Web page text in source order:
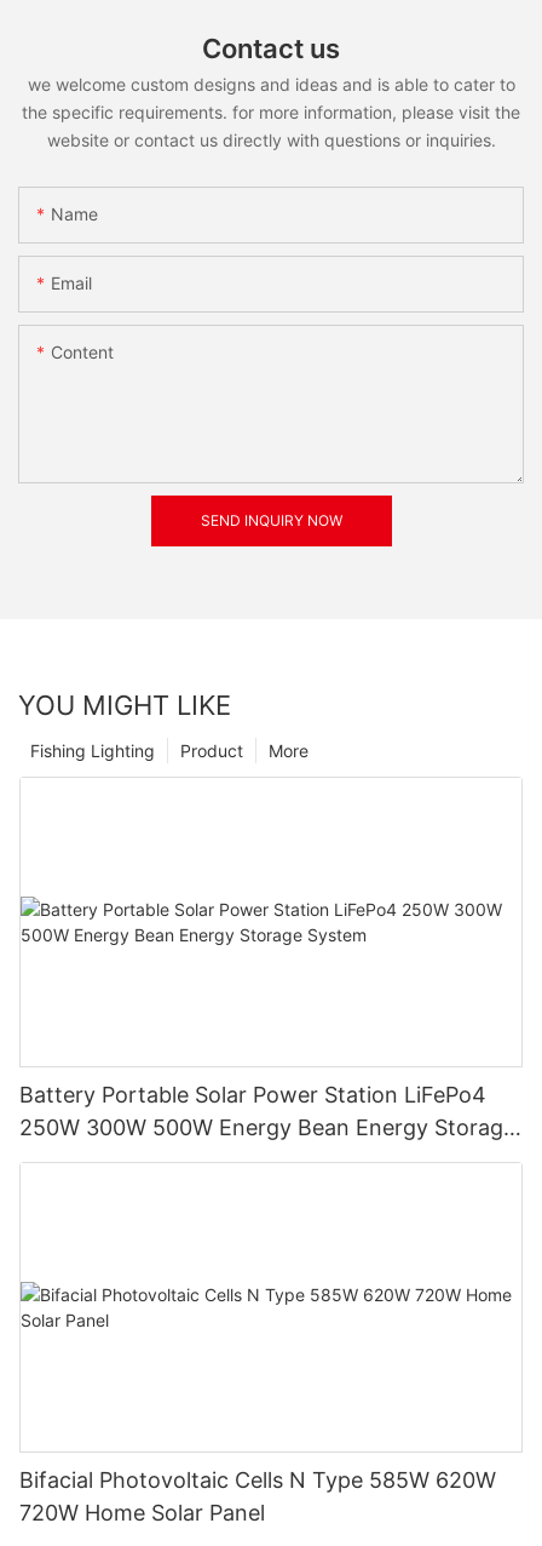
Contact us
we welcome custom designs and ideas and is able to cater to
the specific requirements. for more information, please visit the
website or contact us directly with questions or inquiries.
Name
Email
Content
SEND INQUIRY NOW
YOU MIGHT LIKE
More
Product
Fishing Lighting
Battery Portable Solar Power Station LiFePo4
250W 300W 500W Energy Bean Energy Storage
System
Bifacial Photovoltaic Cells N Type 585W 620W
720W Home Solar Panel